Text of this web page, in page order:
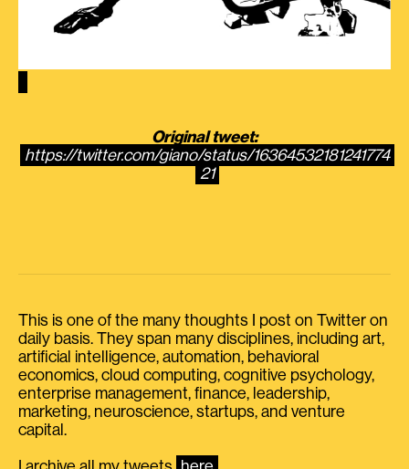
Original tweet:
https://twitter.com/giano/status/16364532181241774
21
This is one of the many thoughts I post on Twitter on
daily basis. They span many disciplines, including art,
artificial intelligence, automation, behavioral
economics, cloud computing, cognitive psychology,
enterprise management, finance, leadership,
marketing, neuroscience, startups, and venture
capital.